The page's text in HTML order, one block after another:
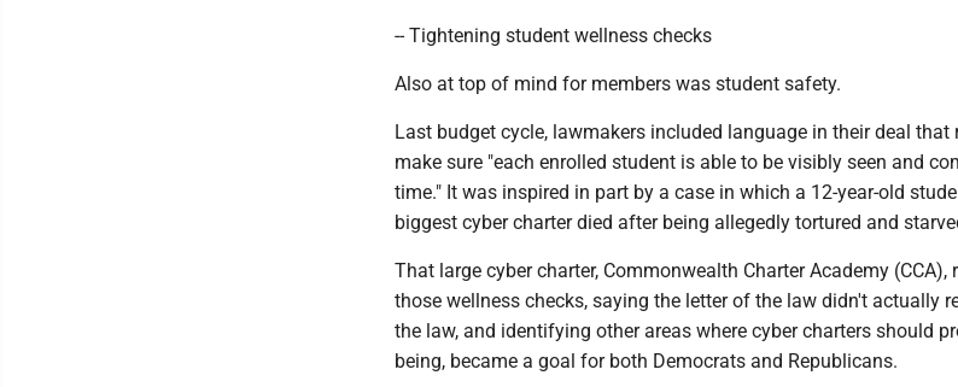
-- Tightening student wellness checks
Also at top of mind for members was student safety.
Last budget cycle, lawmakers included language in their deal that
make sure "each enrolled student is able to be visibly seen and
time." It was inspired in part by a case in which a 12-year-old
biggest cyber charter died after being allegedly tortured and
That large cyber charter, Commonwealth Charter Academy (CCA),
those wellness checks, saying the letter of the law didn't actually
the law, and identifying other areas where cyber charters should
being, became a goal for both Democrats and Republicans.